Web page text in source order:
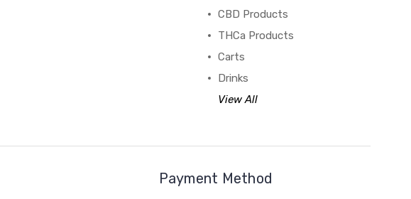
CBD Products
THCa Products
Carts
Drinks
View All
Payment Method